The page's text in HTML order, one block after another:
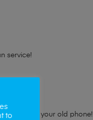
service!
price for your old phone!
to